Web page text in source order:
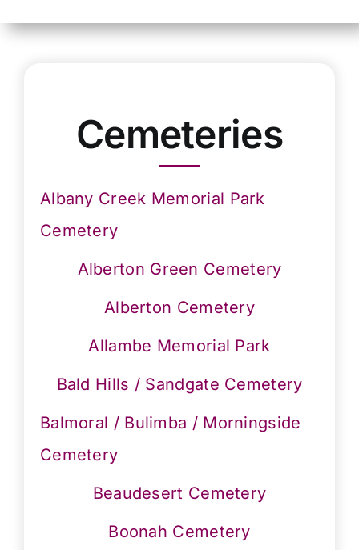
Cemeteries
Albany Creek Memorial Park
Cemetery
Alberton Green Cemetery
Alberton Cemetery
Allambe Memorial Park
Bald Hills / Sandgate Cemetery
Balmoral / Bulimba / Morningside
Cemetery
Beaudesert Cemetery
Boonah Cemetery